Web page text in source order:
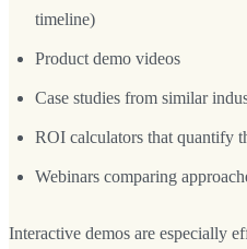
timeline)
Product demo videos
Case studies from similar
ROI calculators that quantify
Webinars comparing
Interactive demos are especially